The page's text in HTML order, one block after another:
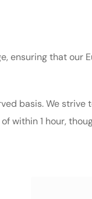
that our
basis. We strive
within 1 hour,